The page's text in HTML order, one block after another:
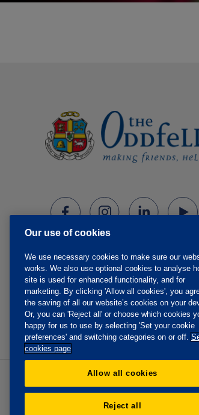
Our use of cookies
We use necessary cookies to make sure our
works. We also use optional cookies to analyse
site is used for enhanced functionality, and for
marketing. By clicking 'Allow all cookies', you
the saving of all our website’s cookies on your
Or, you can 'Reject all' or choose which cookies
happy for us to use by selecting 'Set your cookie
preferences' and switching categories on or off.
cookies page
Allow all cookies
Reject all